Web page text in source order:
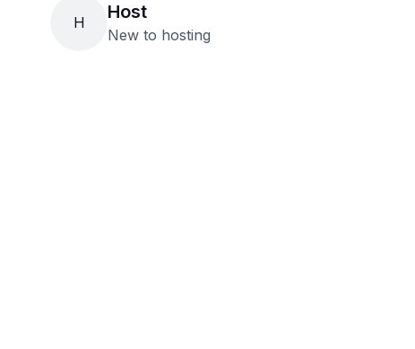
H Host
New to hosting